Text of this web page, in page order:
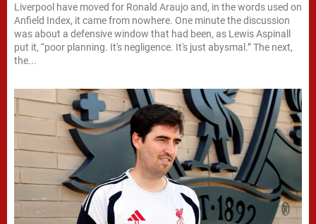
Liverpool have moved for Ronald Araujo and, in the words used on
Anfield Index, it came from nowhere. One minute the discussion
was about a defensive window that had been, as Lewis Aspinall
put it, “poor planning. It's negligence. It's just abysmal.” The next,
the...